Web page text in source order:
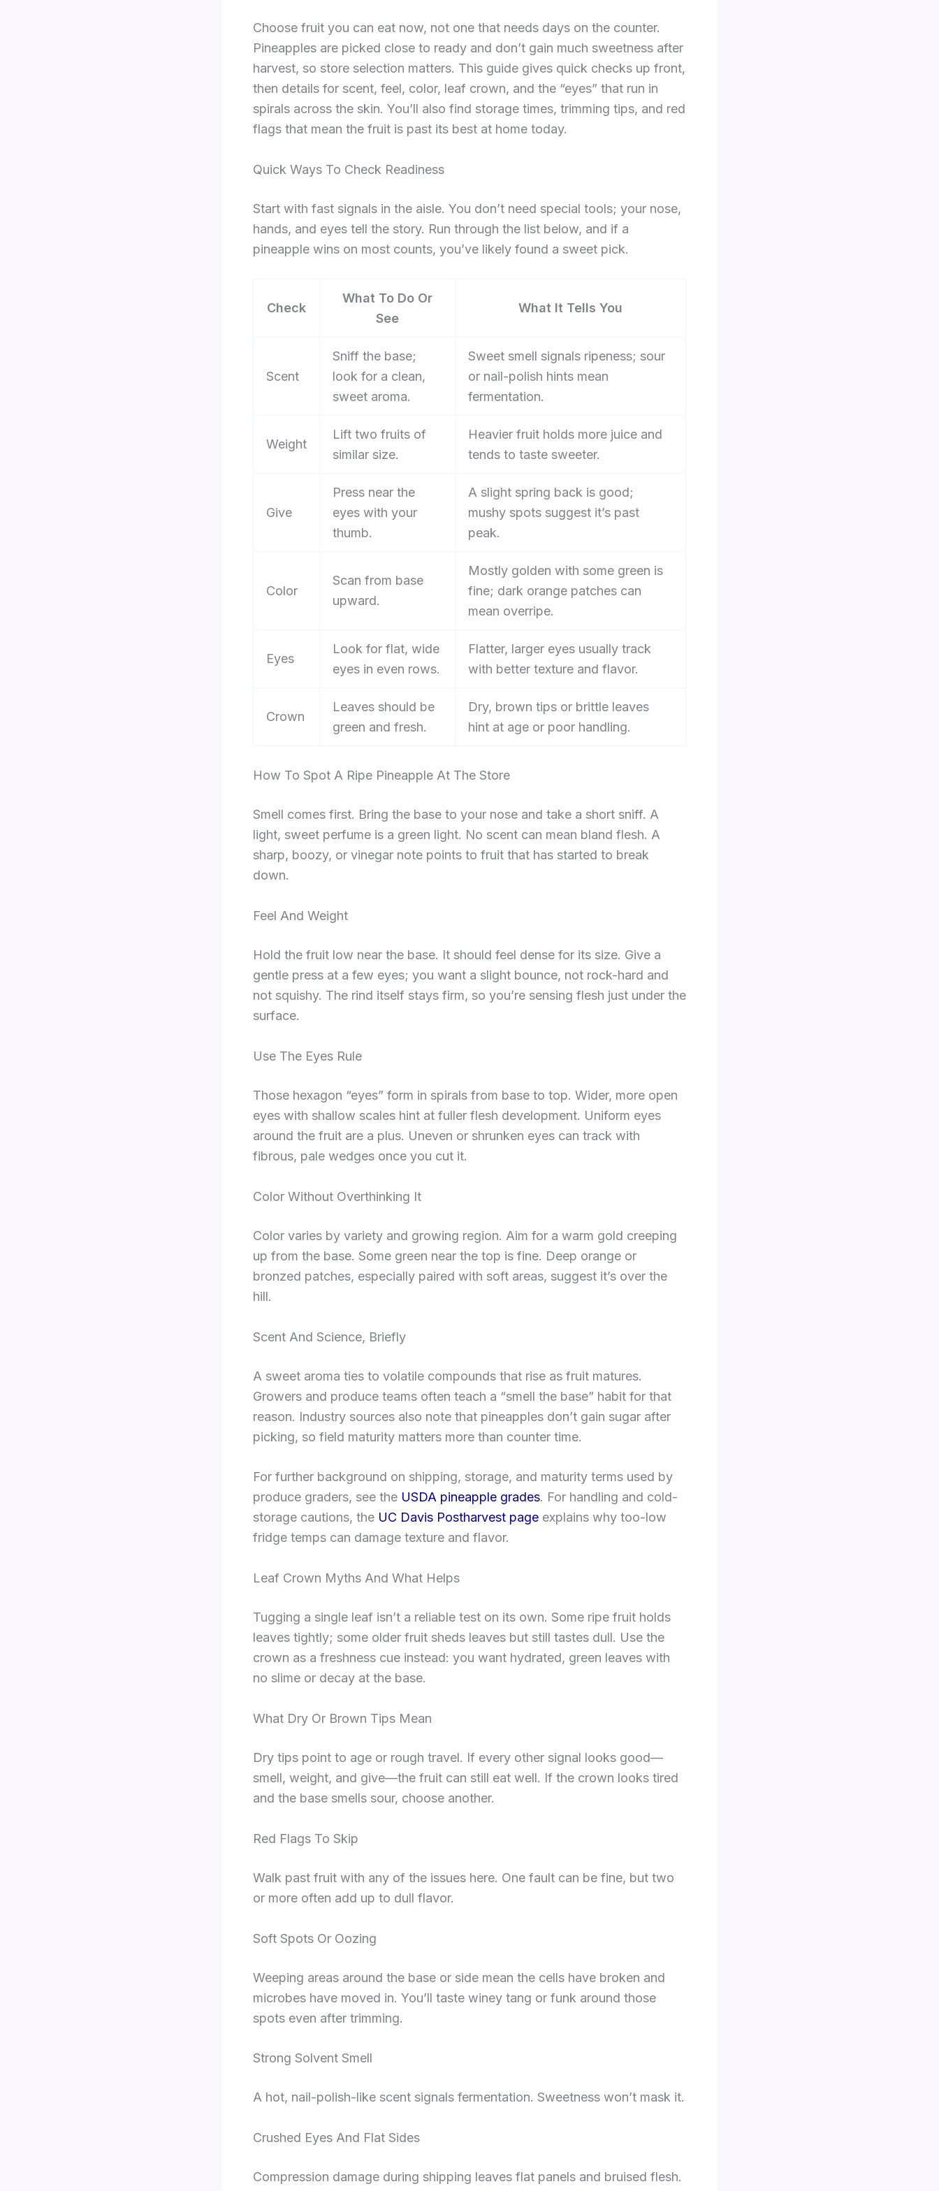
Choose fruit you can eat now, not one that needs days on the counter.
Pineapples are picked close to ready and don’t gain much sweetness after
harvest, so store selection matters. This guide gives quick checks up front,
then details for scent, feel, color, leaf crown, and the “eyes” that run in
spirals across the skin. You’ll also find storage times, trimming tips, and red
flags that mean the fruit is past its best at home today.
Quick Ways To Check Readiness
Start with fast signals in the aisle. You don’t need special tools; your nose,
hands, and eyes tell the story. Run through the list below, and if a
pineapple wins on most counts, you’ve likely found a sweet pick.
Check
What To Do Or
See
What It Tells You
Scent
Sniff the base;
look for a clean,
sweet aroma.
Sweet smell signals ripeness; sour
or nail-polish hints mean
fermentation.
Weight
Lift two fruits of
similar size.
Heavier fruit holds more juice and
tends to taste sweeter.
Give
Press near the
eyes with your
thumb.
A slight spring back is good;
mushy spots suggest it’s past
peak.
Color
Scan from base
upward.
Mostly golden with some green is
fine; dark orange patches can
mean overripe.
Eyes
Look for flat, wide
eyes in even rows.
Flatter, larger eyes usually track
with better texture and flavor.
Crown
Leaves should be
green and fresh.
Dry, brown tips or brittle leaves
hint at age or poor handling.
How To Spot A Ripe Pineapple At The Store
Smell comes first. Bring the base to your nose and take a short sniff. A
light, sweet perfume is a green light. No scent can mean bland flesh. A
sharp, boozy, or vinegar note points to fruit that has started to break
down.
Feel And Weight
Hold the fruit low near the base. It should feel dense for its size. Give a
gentle press at a few eyes; you want a slight bounce, not rock-hard and
not squishy. The rind itself stays firm, so you’re sensing flesh just under the
surface.
Use The Eyes Rule
Those hexagon “eyes” form in spirals from base to top. Wider, more open
eyes with shallow scales hint at fuller flesh development. Uniform eyes
around the fruit are a plus. Uneven or shrunken eyes can track with
fibrous, pale wedges once you cut it.
Color Without Overthinking It
Color varies by variety and growing region. Aim for a warm gold creeping
up from the base. Some green near the top is fine. Deep orange or
bronzed patches, especially paired with soft areas, suggest it’s over the
hill.
Scent And Science, Briefly
A sweet aroma ties to volatile compounds that rise as fruit matures.
Growers and produce teams often teach a “smell the base” habit for that
reason. Industry sources also note that pineapples don’t gain sugar after
picking, so field maturity matters more than counter time.
For further background on shipping, storage, and maturity terms used by
produce graders, see the USDA pineapple grades. For handling and cold-
storage cautions, the UC Davis Postharvest page explains why too-low
fridge temps can damage texture and flavor.
Leaf Crown Myths And What Helps
Tugging a single leaf isn’t a reliable test on its own. Some ripe fruit holds
leaves tightly; some older fruit sheds leaves but still tastes dull. Use the
crown as a freshness cue instead: you want hydrated, green leaves with
no slime or decay at the base.
What Dry Or Brown Tips Mean
Dry tips point to age or rough travel. If every other signal looks good—
smell, weight, and give—the fruit can still eat well. If the crown looks tired
and the base smells sour, choose another.
Red Flags To Skip
Walk past fruit with any of the issues here. One fault can be fine, but two
or more often add up to dull flavor.
Soft Spots Or Oozing
Weeping areas around the base or side mean the cells have broken and
microbes have moved in. You’ll taste winey tang or funk around those
spots even after trimming.
Strong Solvent Smell
A hot, nail-polish-like scent signals fermentation. Sweetness won’t mask it.
Crushed Eyes And Flat Sides
Compression damage during shipping leaves flat panels and bruised flesh.